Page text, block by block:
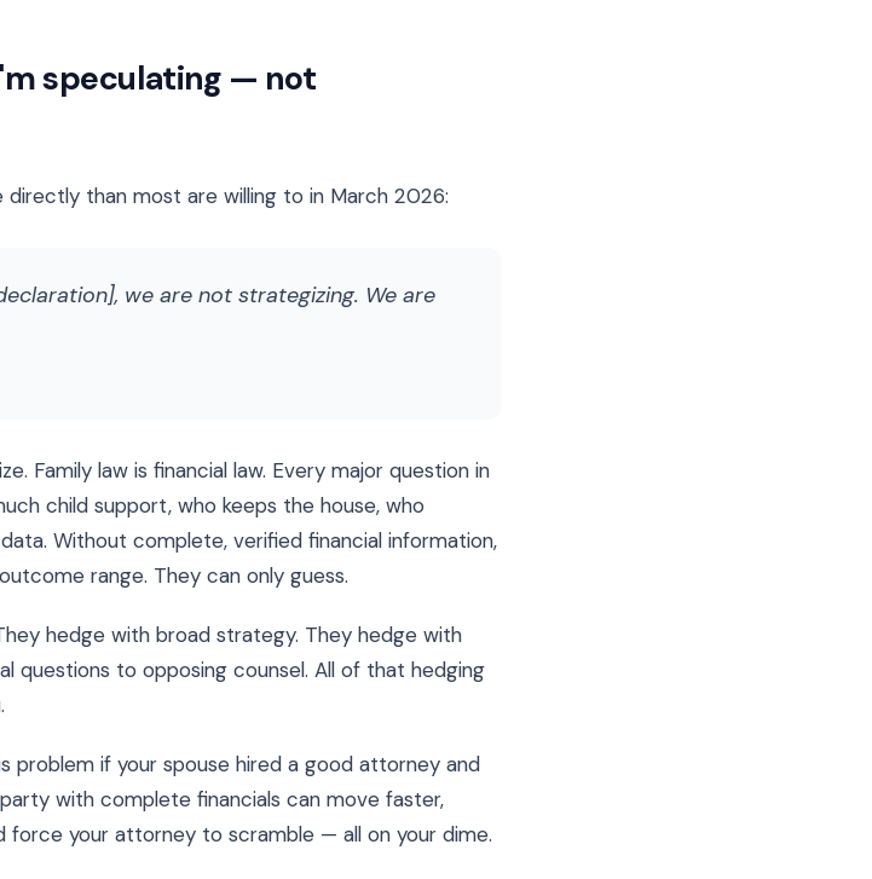
speculating — not
than most are willing to in March 2026:
we are not strategizing. We are
Family law is financial law. Every major question in
child support, who keeps the house, who
Without complete, verified financial information,
range. They can only guess.
hedge with broad strategy. They hedge with
questions to opposing counsel. All of that hedging
problem if your spouse hired a good attorney and
with complete financials can move faster,
force your attorney to scramble — all on your dime.